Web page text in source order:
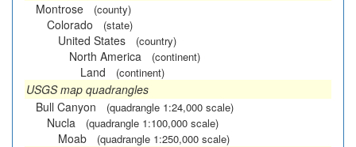
Montrose
(county)
Colorado (state)
United States (country)
North America (continent)
Land (continent)
USGS map quadrangles
Bull Canyon
(quadrangle 1:24,000 scale)
Nucla (quadrangle 1:100,000 scale)
Moab (quadrangle 1:250,000 scale)